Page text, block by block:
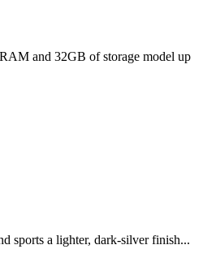
and 32GB of storage model up
sports a lighter, dark-silver finish...